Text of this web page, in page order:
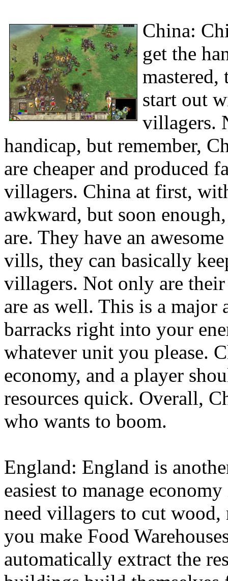
China:
get the
mastered,
start out
villagers.
handicap, but remember,
are cheaper and produced
villagers. China at first,
awkward, but soon
are. They have an
vills, they can basically
villagers. Not only are
are as well. This is a major
barracks right into your
whatever unit you please.
economy, and a player
resources quick. Overall,
who wants to boom.
England: England is
easiest to manage
need villagers to cut
you make Food
automatically extract the